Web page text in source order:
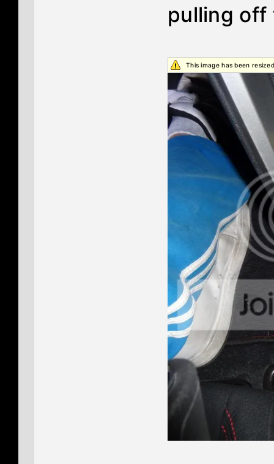
pulling off
This image has been